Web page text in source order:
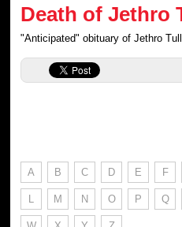
Death of Jethro
"Anticipated" obituary of Jethro Tull
A B C D E F
L M N O P Q